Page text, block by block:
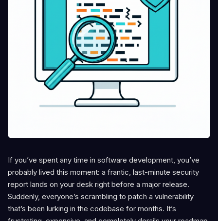
If you’ve spent any time in software development, you’ve
probably lived this moment: a frantic, last-minute security
report lands on your desk right before a major release.
Suddenly, everyone’s scrambling to patch a vulnerability
that’s been lurking in the codebase for months. It’s